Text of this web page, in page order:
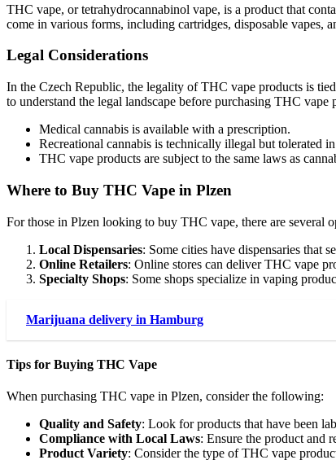
THC vape, or tetrahydrocannabinol vape, is a product that
come in various forms, including cartridges, disposable vapes,
Legal Considerations
In the Czech Republic, the legality of THC vape products is
to understand the legal landscape before purchasing THC vape
Medical cannabis is available with a prescription.
Recreational cannabis is technically illegal but tolerated
THC vape products are subject to the same laws as
Where to Buy THC Vape in Plzen
For those in Plzen looking to buy THC vape, there are several
Local Dispensaries: Some cities have dispensaries that
Online Retailers: Online stores can deliver THC vape
Specialty Shops: Some shops specialize in vaping
Marijuana delivery in Hamburg
Tips for Buying THC Vape
When purchasing THC vape in Plzen, consider the following:
Quality and Safety: Look for products that have been
Compliance with Local Laws: Ensure the product and
Product Variety: Consider the type of THC vape